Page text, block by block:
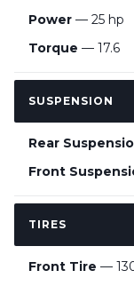
Power — 25 hp
Torque — 17.6
SUSPENSION
Rear
Front
TIRES
Front Tire —